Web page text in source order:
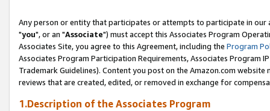
Any person or entity that participates or attempts to participate in our
"you", or an "Associate") must accept this Associates Program
Associates Site, you agree to this Agreement, including the Program
Associates Program Participation Requirements, Associates Program
Trademark Guidelines). Content you post on the Amazon.com
reviews that are created, edited, or removed in exchange for
1.Description of the Associates Program